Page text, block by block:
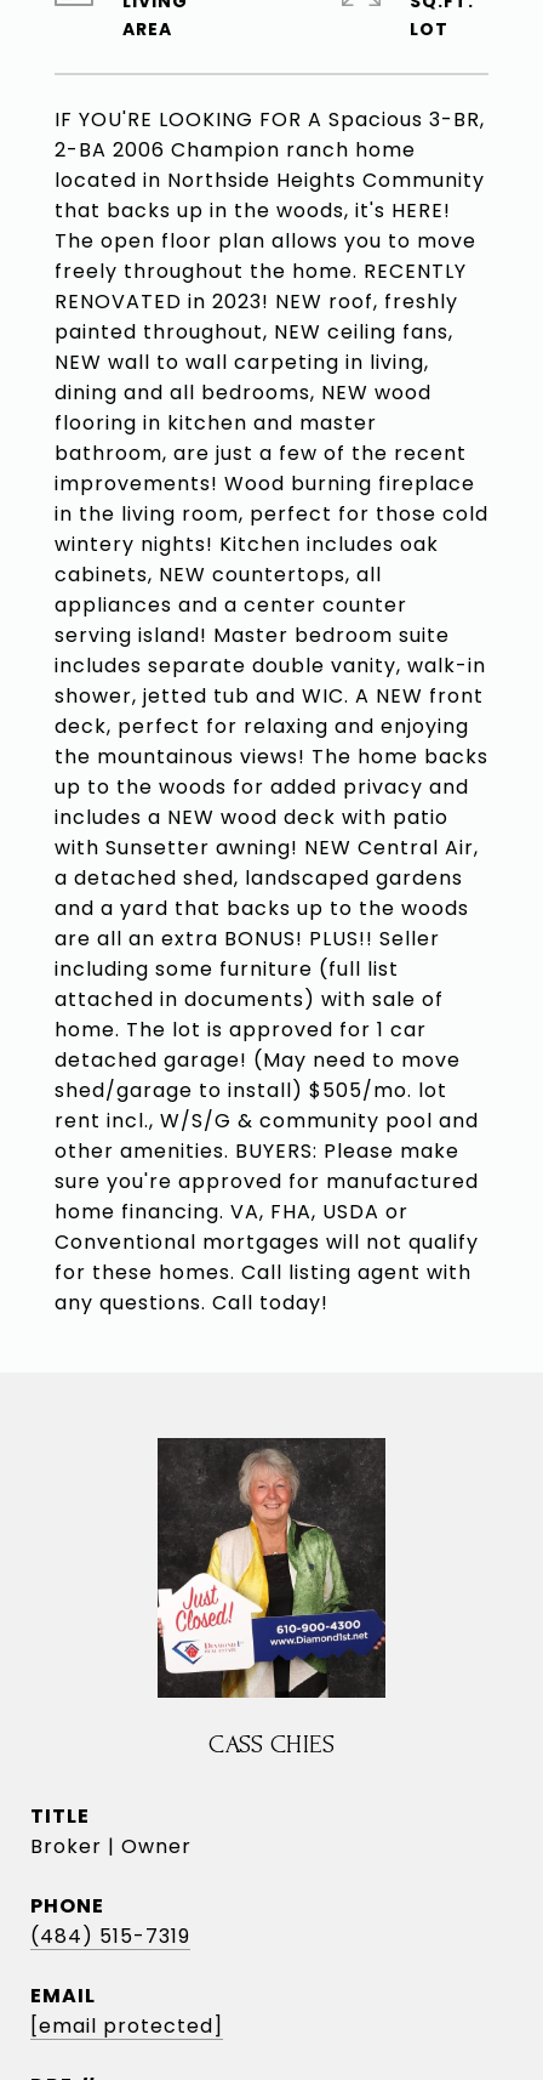
IF YOU'RE LOOKING FOR A Spacious 3-BR,
2-BA 2006 Champion ranch home
located in Northside Heights Community
that backs up in the woods, it's HERE!
The open floor plan allows you to move
freely throughout the home. RECENTLY
RENOVATED in 2023! NEW roof, freshly
painted throughout, NEW ceiling fans,
NEW wall to wall carpeting in living,
dining and all bedrooms, NEW wood
flooring in kitchen and master
bathroom, are just a few of the recent
improvements! Wood burning fireplace
in the living room, perfect for those cold
wintery nights! Kitchen includes oak
cabinets, NEW countertops, all
appliances and a center counter
serving island! Master bedroom suite
includes separate double vanity, walk-in
shower, jetted tub and WIC. A NEW front
deck, perfect for relaxing and enjoying
the mountainous views! The home backs
up to the woods for added privacy and
includes a NEW wood deck with patio
with Sunsetter awning! NEW Central Air,
a detached shed, landscaped gardens
and a yard that backs up to the woods
are all an extra BONUS! PLUS!! Seller
including some furniture (full list
attached in documents) with sale of
home. The lot is approved for 1 car
detached garage! (May need to move
shed/garage to install) $505/mo. lot
rent incl., W/S/G & community pool and
other amenities. BUYERS: Please make
sure you're approved for manufactured
home financing. VA, FHA, USDA or
Conventional mortgages will not qualify
for these homes. Call listing agent with
any questions. Call today!
CASS CHIES
TITLE
Broker | Owner
PHONE
(484) 515-7319
EMAIL
[email protected]